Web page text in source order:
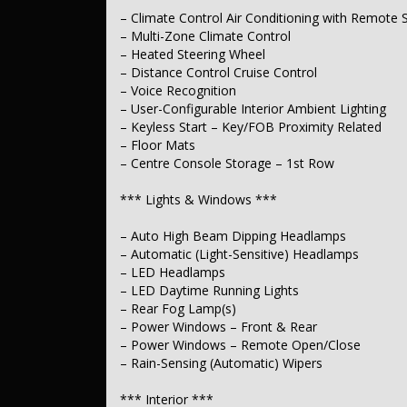
– GPS (Satellite Navigation)
– Road Sign Recognition – Speed Zone Reminder
– Speed Alert Warning
*** Exterior ***
– Body-Coloured Bumpers
– Body-Coloured Exterior Mirrors
– Partially Powered Boot/Tailgate
– Power Door Mirrors – Anti-Glare
– Power Door Mirrors – Folding
– Power Door Mirrors – with Memory
*** Body ***
– Tinted Glass Roof
*** Electrical ***
– 12V Auxiliary Socket(s)
*** Steering ***
– Multi-function Steering Wheel
– Climate Control Air Conditioning with Remote
– Multi-Zone Climate Control
– Heated Steering Wheel
– Distance Control Cruise Control
– Voice Recognition
– User-Configurable Interior Ambient Lighting
– Keyless Start – Key/FOB Proximity Related
– Floor Mats
– Centre Console Storage – 1st Row
*** Lights & Windows ***
– Auto High Beam Dipping Headlamps
– Automatic (Light-Sensitive) Headlamps
– LED Headlamps
– LED Daytime Running Lights
– Rear Fog Lamp(s)
– Power Windows – Front & Rear
– Power Windows – Remote Open/Close
– Rain-Sensing (Automatic) Wipers
*** Interior ***